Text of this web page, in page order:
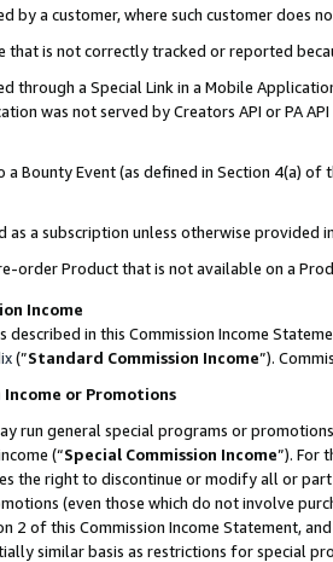
by a customer, where such customer does
that is not correctly tracked or reported
through a Special Link in a Mobile
was not served by Creators API or PA
a Bounty Event (as defined in Section 4(a)
as a subscription unless otherwise provided
order Product that is not available on a
Income
described in this Commission Income
(”Standard Commission Income”).
Income or Promotions
run general special programs or
(“Special Commission Income”). For
the right to discontinue or modify all or
(even those which do not involve
2 of this Commission Income Statement,
similar basis as restrictions for special